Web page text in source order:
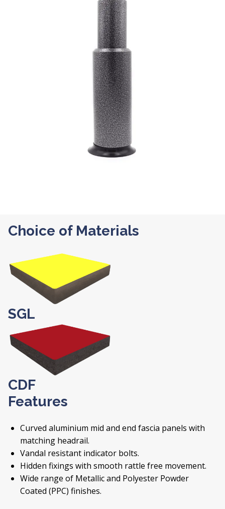
Choice of Materials
SGL
CDF
Features
Curved aluminium mid and end fascia panels with
matching headrail.
Vandal resistant indicator bolts.
Hidden fixings with smooth rattle free movement.
Wide range of Metallic and Polyester Powder
Coated (PPC) finishes.